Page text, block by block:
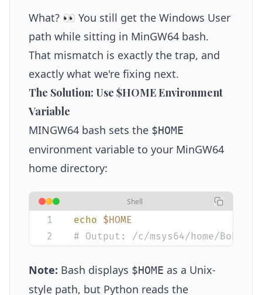
What? 👀 You still get the Windows User
path while sitting in MinGW64 bash.
That mismatch is exactly the trap, and
exactly what we're fixing next.
The Solution: Use $HOME Environment
Variable
MINGW64 bash sets the $HOME
environment variable to your MinGW64
home directory:
Shell
echo $HOME
# Output: /c/msys64/home/Bob
Note: Bash displays $HOME as a Unix-
style path, but Python reads the